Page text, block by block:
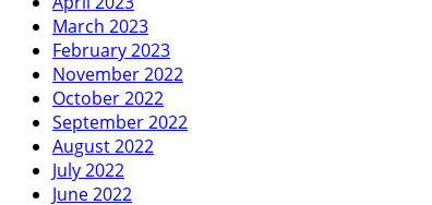
March 2023
February 2023
November 2022
October 2022
September 2022
August 2022
July 2022
June 2022